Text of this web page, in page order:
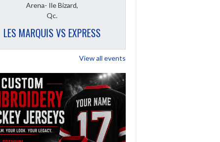
Arena- Ile Bizard,
Qc.
LES MARQUIS VS EXPRESS
View all events